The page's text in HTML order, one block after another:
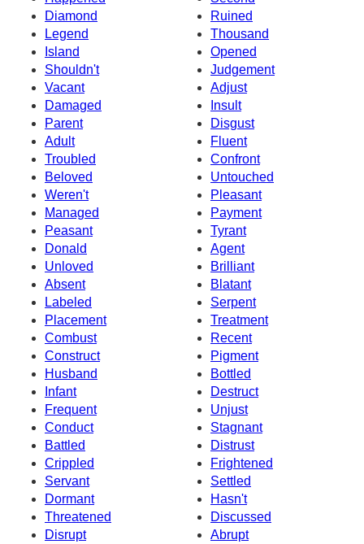
Diamond
Ruined
Legend
Thousand
Island
Opened
Shouldn't
Judgement
Vacant
Adjust
Damaged
Insult
Parent
Disgust
Adult
Fluent
Troubled
Confront
Beloved
Untouched
Weren't
Pleasant
Managed
Payment
Peasant
Tyrant
Donald
Agent
Unloved
Brilliant
Absent
Blatant
Labeled
Serpent
Placement
Treatment
Combust
Recent
Construct
Pigment
Husband
Bottled
Infant
Destruct
Frequent
Unjust
Conduct
Stagnant
Battled
Distrust
Crippled
Frightened
Servant
Settled
Dormant
Hasn't
Threatened
Discussed
Disrupt
Abrupt